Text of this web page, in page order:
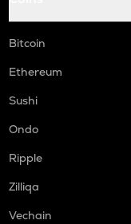
Bitcoin
Ethereum
Sushi
Ondo
Ripple
Zilliqa
Vechain